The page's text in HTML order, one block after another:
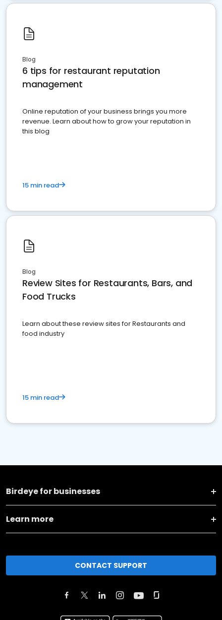
Blog
6 tips for restaurant reputation
management
Online reputation of your business brings you more
revenue. Learn about how to grow your reputation in
this blog
15 min read
Blog
Review Sites for Restaurants, Bars, and
Food Trucks
Learn about these review sites for Restaurants and
food industry
15 min read
Birdeye for businesses
Learn more
CONTACT SUPPORT